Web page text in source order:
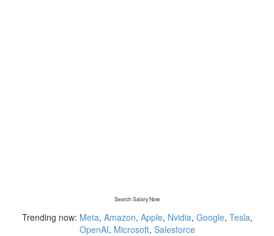
Search Salary Now
Trending now: Meta, Amazon, Apple, Nvidia, Google, Tesla,
OpenAI, Microsoft, Salesforce